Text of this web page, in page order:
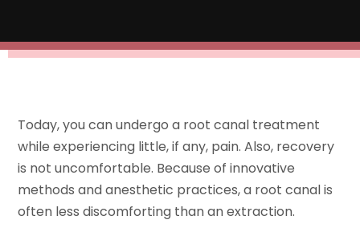
Today, you can undergo a root canal treatment
while experiencing little, if any, pain. Also, recovery
is not uncomfortable. Because of innovative
methods and anesthetic practices, a root canal is
often less discomforting than an extraction.